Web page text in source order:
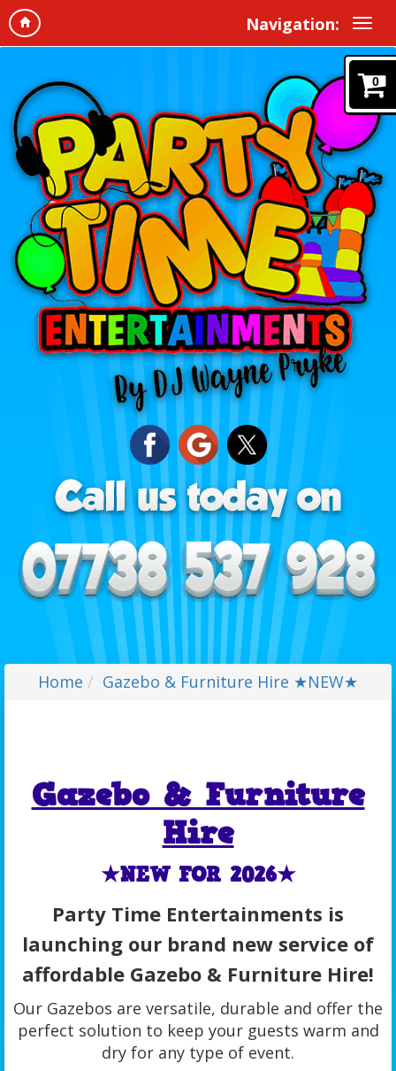
Navigation:
0
Home Gazebo & Furniture Hire ★NEW★
Gazebo & Furniture
Hire
★NEW FOR 2026★
Party Time Entertainments is
launching our brand new service of
affordable Gazebo & Furniture Hire!
Our Gazebos are versatile, durable and offer the
perfect solution to keep your guests warm and
dry for any type of event.